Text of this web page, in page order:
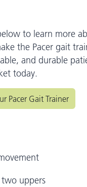
to learn more
the Pacer gait
and durable
today.
Pacer Gait Trainer
uppers